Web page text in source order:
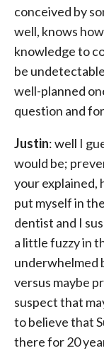
conceived by
well, knows
knowledge to
be
well-planned
question and
Justin: well I
would be;
your explained,
put myself in
dentist and I
a little fuzzy in
underwhelmed
versus maybe
suspect that
to believe that
there for 20